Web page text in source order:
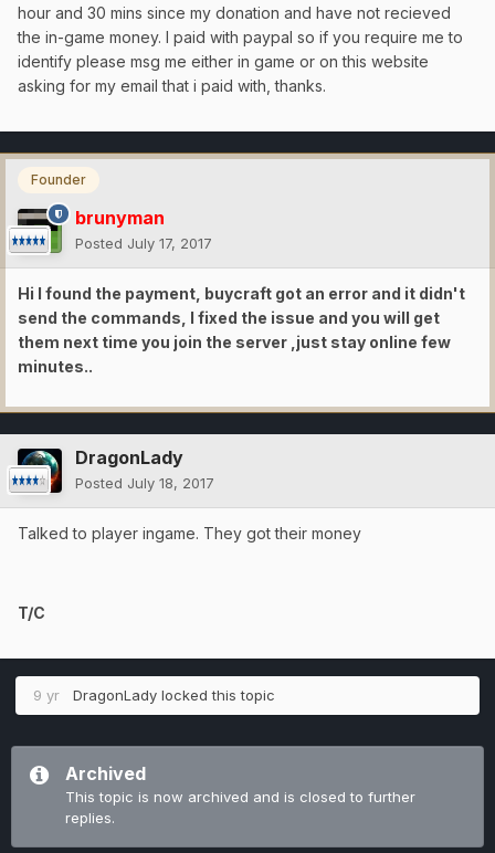
hour and 30 mins since my donation and have not recieved
the in-game money. I paid with paypal so if you require me to
identify please msg me either in game or on this website
asking for my email that i paid with, thanks.
Founder
brunyman
Posted July 17, 2017
Hi I found the payment, buycraft got an error and it didn't
send the commands, I fixed the issue and you will get
them next time you join the server ,just stay online few
minutes..
DragonLady
Posted July 18, 2017
Talked to player ingame. They got their money
T/C
9 yr DragonLady locked this topic
Archived
This topic is now archived and is closed to further
replies.